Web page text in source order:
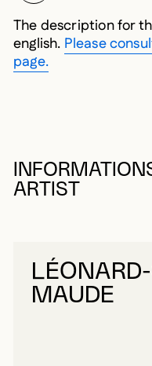
The description for
english. Please
page.
ARTIST
MAUDE